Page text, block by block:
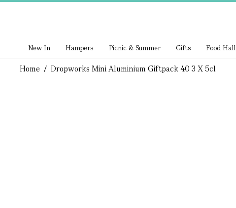
New In Hampers Picnic & Summer Gifts Food Hall
Home / Dropworks Mini Aluminium Giftpack 40 3 X 5cl